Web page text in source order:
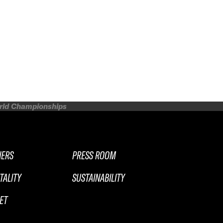
Championships
PRESS ROOM
SUSTAINABILITY